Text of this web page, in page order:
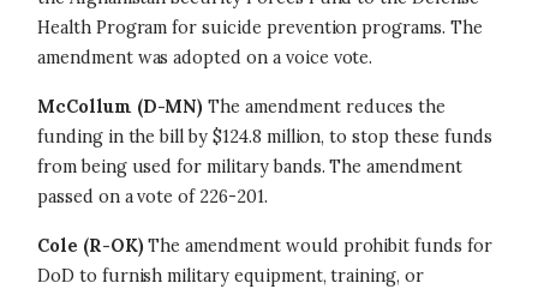
Health Program for suicide prevention programs. The
amendment was adopted on a voice vote.
McCollum (D-MN) The amendment reduces the
funding in the bill by $124.8 million, to stop these funds
from being used for military bands. The amendment
passed on a vote of 226-201.
Cole (R-OK)The amendment would prohibit funds for
DoD to furnish military equipment, training, or